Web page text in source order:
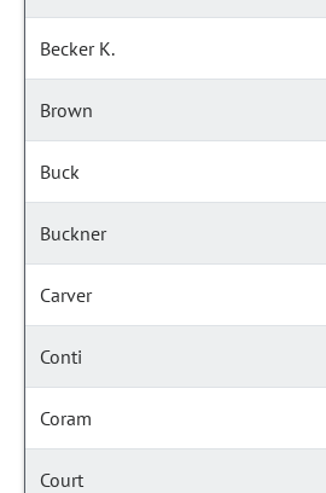
Becker K.
Brown
Buck
Buckner
Carver
Conti
Coram
Court